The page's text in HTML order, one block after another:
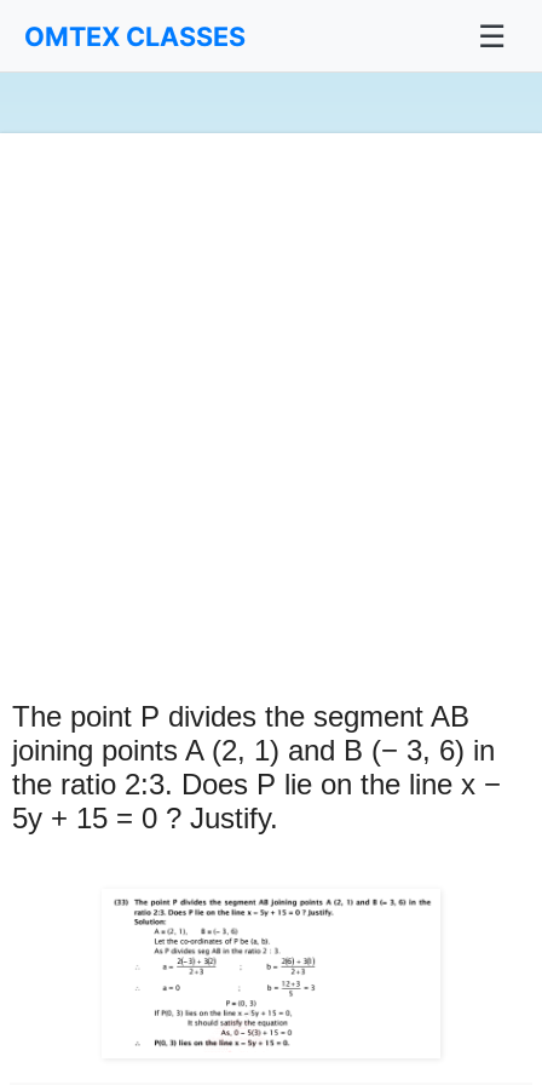
OMTEX CLASSES ☰
The point P divides the segment AB
joining points A (2, 1) and B (− 3, 6) in
the ratio 2:3. Does P lie on the line x −
5y + 15 = 0 ? Justify.